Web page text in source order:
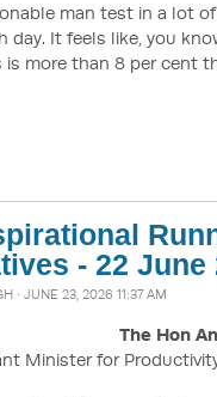
man test in a lot
day. It feels like, you
more than 8 per cent
- 22 June
· JUNE 23, 2026 11:37 AM
The Hon
Minister for